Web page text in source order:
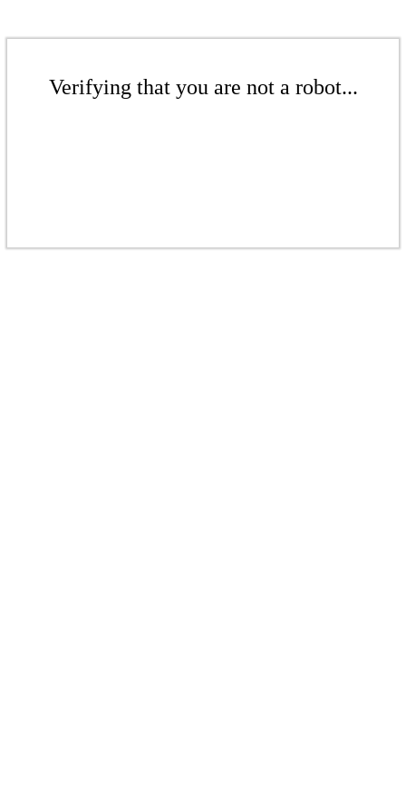
Verifying that you are not a robot...